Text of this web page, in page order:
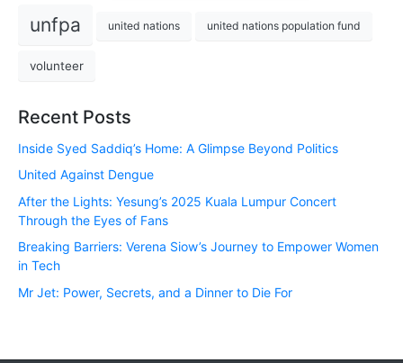
unfpa united nations united nations population fund
volunteer
Recent Posts
Inside Syed Saddiq’s Home: A Glimpse Beyond Politics
United Against Dengue
After the Lights: Yesung’s 2025 Kuala Lumpur Concert
Through the Eyes of Fans
Breaking Barriers: Verena Siow’s Journey to Empower Women
in Tech
Mr Jet: Power, Secrets, and a Dinner to Die For